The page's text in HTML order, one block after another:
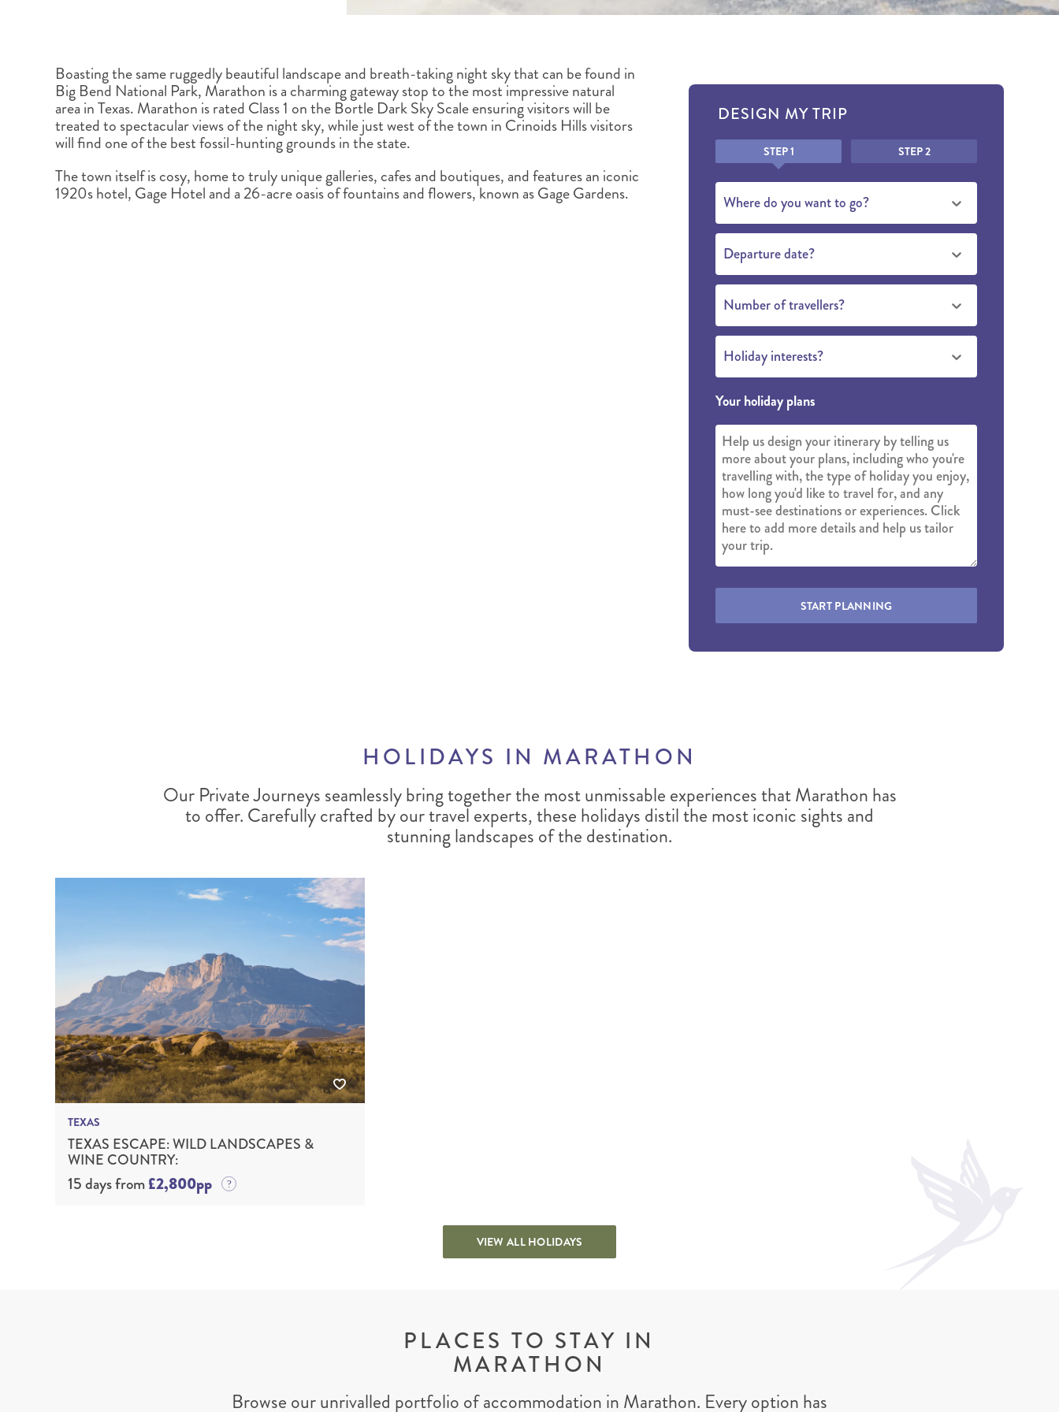
Boasting the same ruggedly beautiful landscape and breath-taking night sky that can be found in
Big Bend National Park, Marathon is a charming gateway stop to the most impressive natural
area in Texas. Marathon is rated Class 1 on the Bortle Dark Sky Scale ensuring visitors will be
treated to spectacular views of the night sky, while just west of the town in Crinoids Hills visitors
will find one of the best fossil-hunting grounds in the state.
The town itself is cosy, home to truly unique galleries, cafes and boutiques, and features an iconic
1920s hotel, Gage Hotel and a 26-acre oasis of fountains and flowers, known as Gage Gardens.
DESIGN MY TRIP
HoneypotSTEP 1 STEP 2
Where do you want to go?
Departure date?
Number of travellers?
Holiday interests?
Your holiday plans
START PLANNING
HOLIDAYS IN MARATHON
Our Private Journeys seamlessly bring together the most unmissable experiences that Marathon has
to offer. Carefully crafted by our travel experts, these holidays distil the most iconic sights and
stunning landscapes of the destination.
TEXAS
TEXAS ESCAPE: WILD LANDSCAPES &
WINE COUNTRY:
15 days from£2,800pp
VIEW ALL HOLIDAYS
PLACES TO STAY IN
MARATHON
Browse our unrivalled portfolio of accommodation in Marathon. Every option has